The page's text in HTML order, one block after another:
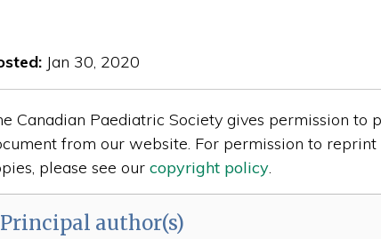
Jan 30, 2020
Canadian Paediatric Society gives permission to
from our website. For permission to
please see our copyright policy.
Principal author(s)